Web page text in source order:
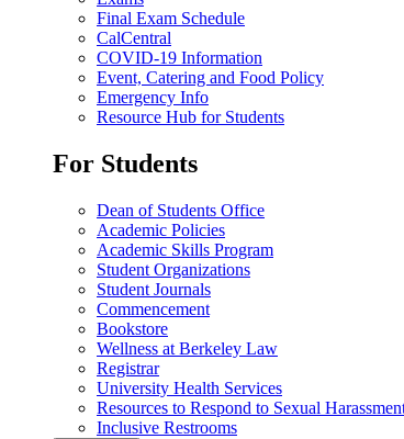
Final Exam Schedule
CalCentral
COVID-19 Information
Event, Catering and Food Policy
Emergency Info
Resource Hub for Students
For Students
Dean of Students Office
Academic Policies
Academic Skills Program
Student Organizations
Student Journals
Commencement
Bookstore
Wellness at Berkeley Law
Registrar
University Health Services
Resources to Respond to Sexual
Inclusive Restrooms